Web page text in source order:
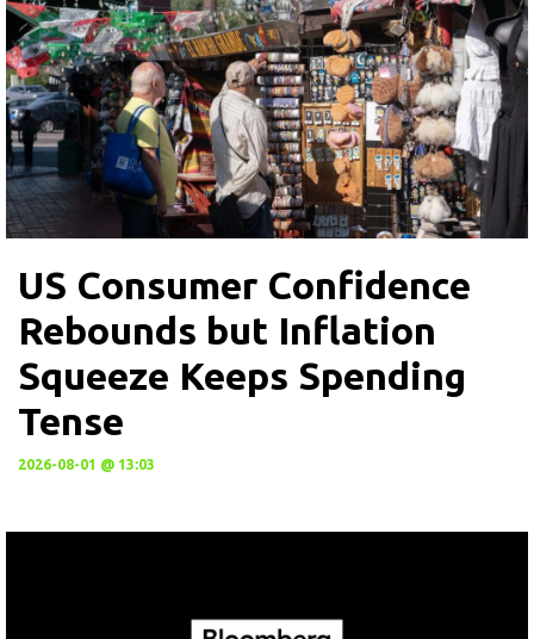
US Consumer Confidence
Rebounds but Inflation
Squeeze Keeps Spending
Tense
2026-08-01 @ 13:03